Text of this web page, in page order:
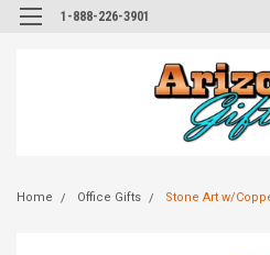
1-888-226-3901
Home Office Gifts Stone Art w/